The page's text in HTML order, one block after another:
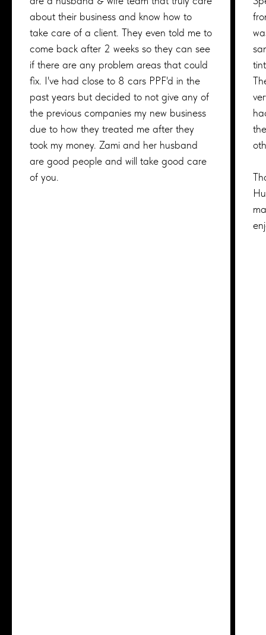
about their business and know how to
take care of a client. They even told me to
come back after 2 weeks so they can see
if there are any problem areas that could
fix. I've had close to 8 cars PPF'd in the
past years but decided to not give any of
the previous companies my new business
due to how they treated me after they
took my money. Zami and her husband
are good people and will take good care
of you.